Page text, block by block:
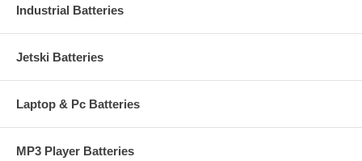
Industrial Batteries
Jetski Batteries
Laptop & Pc Batteries
MP3 Player Batteries